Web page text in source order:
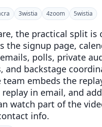
3wistia 4zoom 5wistia
the practical split is
the signup page,
polls, private
and backstage
team embeds the
replay in email, and
watch part of the
info.